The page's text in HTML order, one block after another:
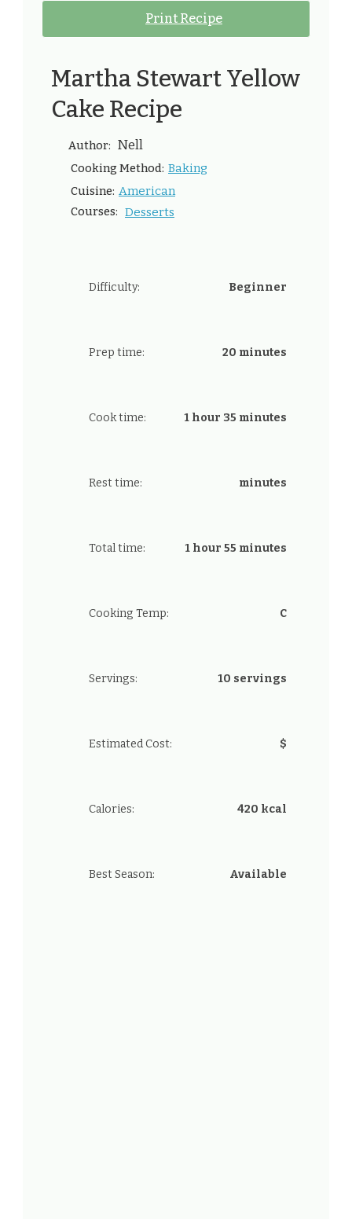
Print Recipe
Martha Stewart Yellow
Cake Recipe
Author: Nell
Cooking Method: Baking
Cuisine: American
Courses: Desserts
Difficulty: Beginner
Prep time: 20 minutes
Cook time: 1 hour 35 minutes
Rest time: minutes
Total time: 1 hour 55 minutes
Cooking Temp: C
Servings: 10 servings
Estimated Cost: $
Calories: 420 kcal
Best Season: Available